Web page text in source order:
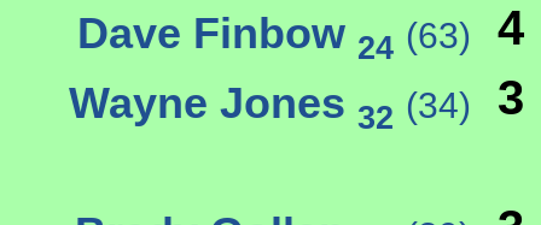
Dave Finbow 24 (63) 4
Wayne Jones 32 (34) 3